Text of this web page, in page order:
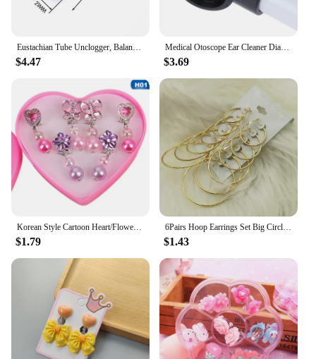
Eustachian Tube Unclogger, Balanced Ear Pressure Expander, Alleviates Ear Discomfort to Relieve Tinnitus and Earache
$4.47
Medical Otoscope Ear Cleaner Diagnostic Earpicks Flashlight Health Ear Care Tool
$3.69
Korean Style Cartoon Heart/Flower Lovely Baby Ear Clips Set Girls Rings Star Bow Ear Clips Kids Clip Earrings Gifts for Girls
$1.79
6Pairs Hoop Earrings Set Big Circle Earrings Jewelry for Women Girls Ear Clip Punk Style Earrings Fashion Jewelry Accessories
$1.43